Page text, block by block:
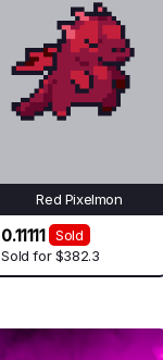
Red Pixelmon
0.11111
Sold
Sold for$382.3